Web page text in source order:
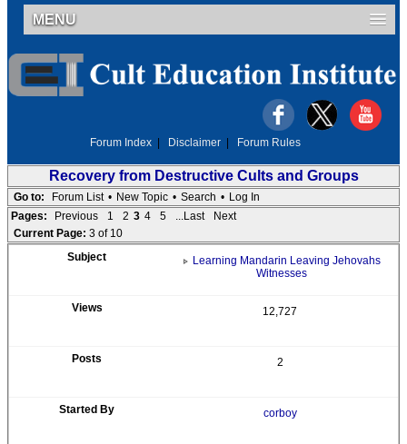
MENU
Forum Index Disclaimer Forum Rules
Recovery from Destructive Cults and Groups
Go to: Forum List • New Topic • Search • Log In
Pages:
Previous 1 2 3 4 5 ...Last
Next
Current Page: 3 of 10
Learning Mandarin Leaving Jehovahs
Witnesses
12,727
2
corboy